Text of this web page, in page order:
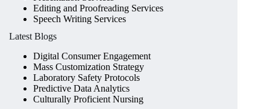
Editing and Proofreading Services
Speech Writing Services
Latest Blogs
Digital Consumer Engagement
Mass Customization Strategy
Laboratory Safety Protocols
Predictive Data Analytics
Culturally Proficient Nursing